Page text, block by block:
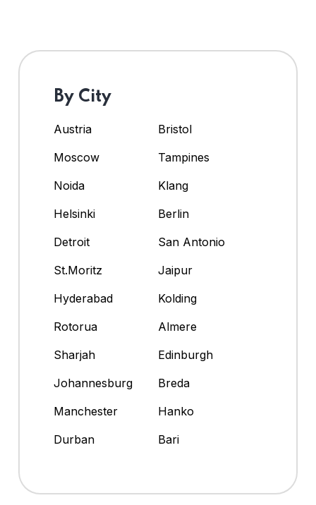
By City
Austria
Bristol
Moscow
Tampines
Noida
Klang
Helsinki
Berlin
Detroit
San Antonio
St.Moritz
Jaipur
Hyderabad
Kolding
Rotorua
Almere
Sharjah
Edinburgh
Johannesburg
Breda
Manchester
Hanko
Durban
Bari